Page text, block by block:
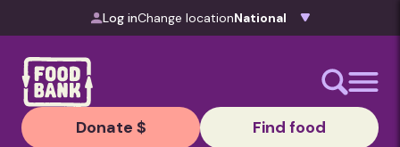
Skip to contentLog inChange location
Donate $ Find food